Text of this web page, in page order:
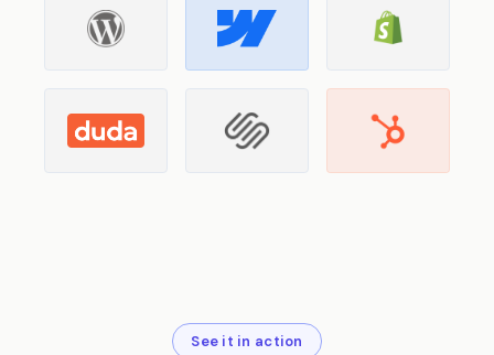
See it in action